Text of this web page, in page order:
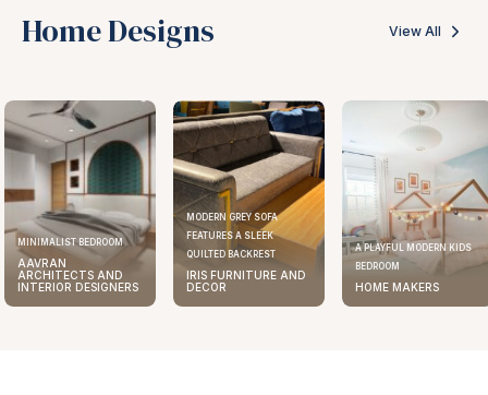
Home Designs View All
MODERN GREY SOFA
FEATURES A SLEEK
QUILTED BACKREST
IRIS FURNITURE AND
DECOR
A PLAYFUL MODERN KIDS
HOME MAKERS
ELEGANT KITCHEN DESIGN
AAVRAN
INTERIOR DESIGNERS